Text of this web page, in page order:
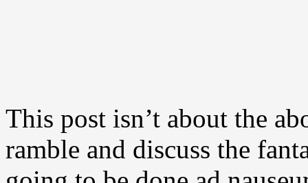
This post isn’t about the
ramble and discuss the